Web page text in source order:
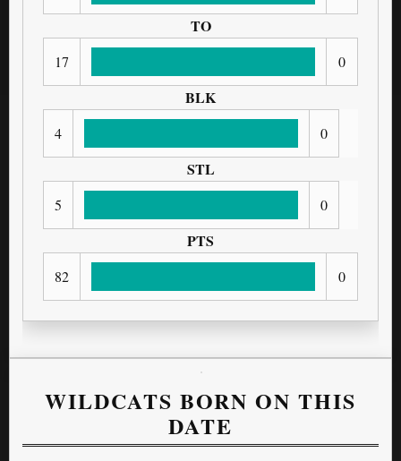
TO
17 0
BLK
4 0
STL
5 0
PTS
82 0
WILDCATS BORN ON THIS
DATE